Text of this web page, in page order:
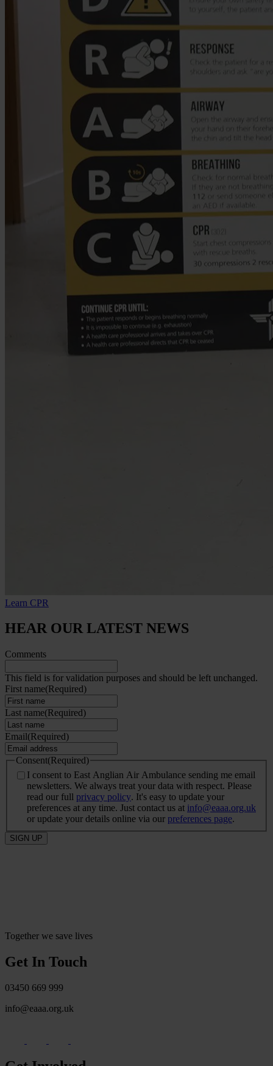
Learn CPR
HEAR OUR LATEST NEWS
Comments
This field is for validation purposes and should be left unchanged.
First name(Required)
Last name(Required)
Email(Required)
Consent(Required)
I consent to East Anglian Air Ambulance sending me email
newsletters. We always treat your data with respect. Please
read our full privacy policy. It's easy to update your
preferences at any time. Just contact us at info@eaaa.org.uk
or update your details online via our preferences page.
SIGN UP
Together we save lives
Get In Touch
03450 669 999
info@eaaa.org.uk